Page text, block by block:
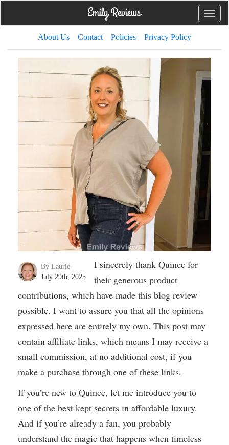
Toggle
About Us Contact Policies Privacy Policy
By Laurie
July 29th, 2025
I sincerely thank Quince for
their generous product
contributions, which have made this blog review
possible. I want to assure you that all the opinions
expressed here are entirely my own. This post may
contain affiliate links, which means I may receive a
small commission, at no additional cost, if you
make a purchase through one of these links.
If you’re new to Quince, let me introduce you to
one of the best-kept secrets in affordable luxury.
And if you’re already a fan, you probably
understand the magic that happens when timeless